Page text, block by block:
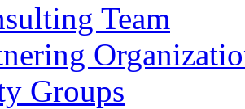
Team
Groups